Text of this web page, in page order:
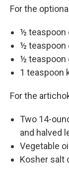
For the
½ teaspoon
½ teaspoon
½ teaspoon
1 teaspoon
For the
Two 14-
and halved
Vegetable
Kosher salt